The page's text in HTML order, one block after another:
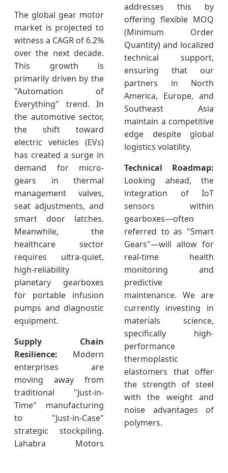
The global gear motor
market is projected to
witness a CAGR of 6.2%
over the next decade.
This growth is
primarily driven by the
"Automation of
Everything" trend. In
the automotive sector,
the shift toward
electric vehicles (EVs)
has created a surge in
demand for micro-
gears in thermal
management valves,
seat adjustments, and
smart door latches.
Meanwhile, the
healthcare sector
requires ultra-quiet,
high-reliability
planetary gearboxes
for portable infusion
pumps and diagnostic
equipment.
Supply Chain
Resilience: Modern
enterprises are
moving away from
traditional "Just-in-
Time" manufacturing
to "Just-in-Case"
strategic stockpiling.
Lahabra Motors
addresses this by
offering flexible MOQ
(Minimum Order
Quantity) and localized
technical support,
ensuring that our
partners in North
America, Europe, and
Southeast Asia
maintain a competitive
edge despite global
logistics volatility.
Technical Roadmap:
Looking ahead, the
integration of IoT
sensors within
gearboxes—often
referred to as "Smart
Gears"—will allow for
real-time health
monitoring and
predictive
maintenance. We are
currently investing in
materials science,
specifically high-
performance
thermoplastic
elastomers that offer
the strength of steel
with the weight and
noise advantages of
polymers.